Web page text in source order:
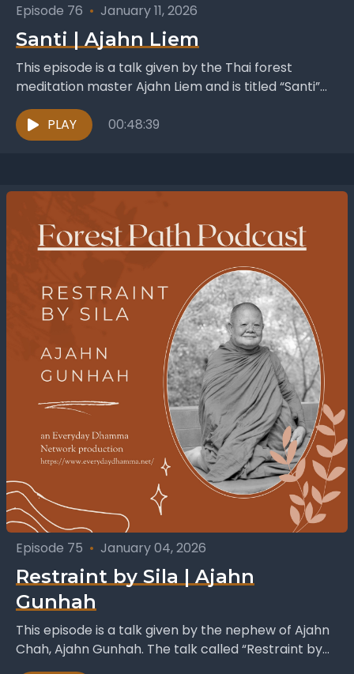
Episode 76 • January 11, 2026
Santi | Ajahn Liem
This episode is a talk given by the Thai forest
meditation master Ajahn Liem and is titled “Santi”
which is the Pali word for...
PLAY
00:48:39
Episode 75 • January 04, 2026
Restraint by Sila | Ajahn
Gunhah
This episode is a talk given by the nephew of Ajahn
Chah, Ajahn Gunhah. The talk called “Restraint by
Sila”, ‘sila’ meaning virtue or...